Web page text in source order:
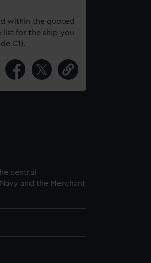
within the quoted
list for the ship you
C1).
central
and the Merchant